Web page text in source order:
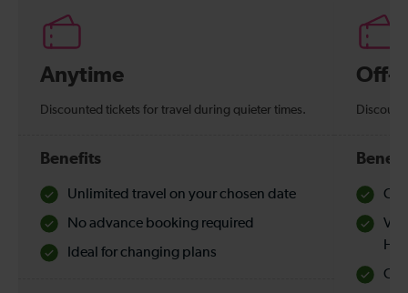
Anytime
Discounted tickets for travel during quieter times.
Benefits
Unlimited travel on your chosen date
No advance booking required
Ideal for changing plans
Off-